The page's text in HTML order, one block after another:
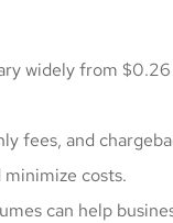
widely from
fees, and
costs.
can help